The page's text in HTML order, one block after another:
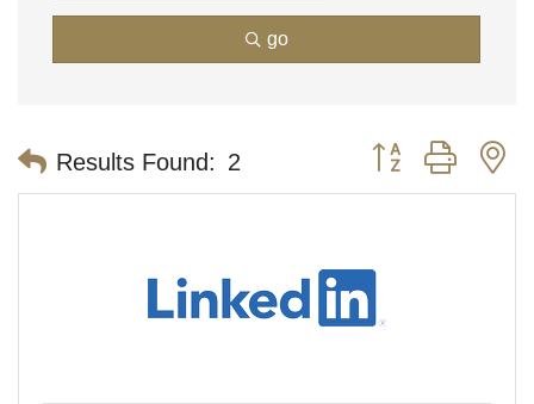
go
Results Found: 2 Button group with